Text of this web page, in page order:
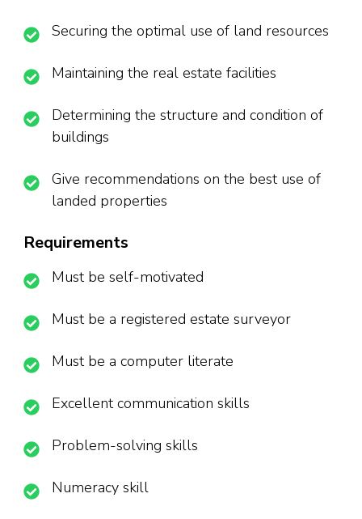
Securing the optimal use of land resources
Maintaining the real estate facilities
Determining the structure and condition of
buildings
Give recommendations on the best use of
landed properties
Requirements
Must be self-motivated
Must be a registered estate surveyor
Must be a computer literate
Excellent communication skills
Problem-solving skills
Numeracy skill